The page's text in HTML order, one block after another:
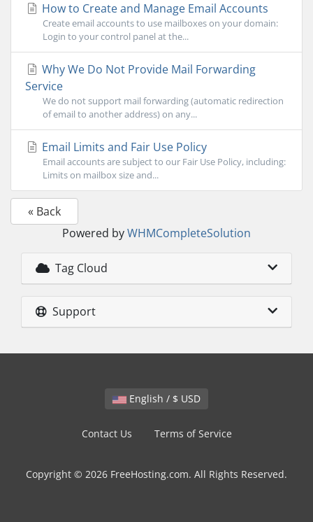
How to Create and Manage Email Accounts
Create email accounts to use mailboxes on your domain:
Login to your control panel at the...
Why We Do Not Provide Mail Forwarding
Service
We do not support mail forwarding (automatic redirection
of email to another address) on any...
Email Limits and Fair Use Policy
Email accounts are subject to our Fair Use Policy, including:
Limits on mailbox size and...
« Back
Powered byWHMCompleteSolution
Tag Cloud
Support
English / $ USD
Contact Us Terms of Service
Copyright © 2026 FreeHosting.com. All Rights Reserved.